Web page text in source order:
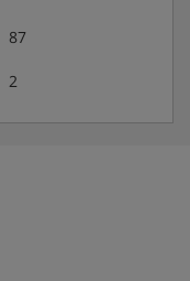
87
2